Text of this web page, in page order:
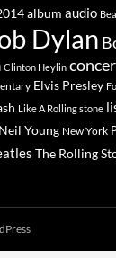
album audio
Dylan
Clinton Heylin
Elvis Presley
Like A Rolling stone
Neil Young New York
The Rolling